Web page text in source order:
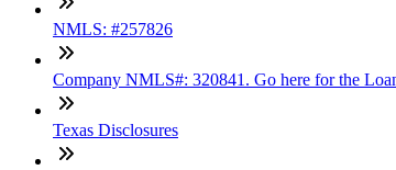
NMLS: #257826
Company NMLS#: 320841. Go here for the
Texas Disclosures